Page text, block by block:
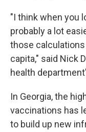
"I think when you
probably a lot
those
capita," said Nick
health
In Georgia, the
vaccinations has
to build up new